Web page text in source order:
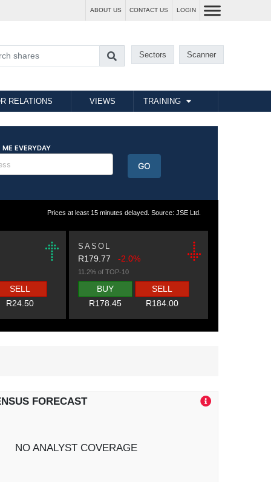
ABOUT US CONTACT US LOGIN
Sectors Scanner
RELATIONS VIEWS TRAINING
Prices at least 15 minutes delayed. Source: JSE Ltd.
SELL
R24.50
SASOL
R179.77-2.0%
11.2% of TOP-10
BUY
R178.45
SELL
R184.00
FORECAST
NO ANALYST COVERAGE